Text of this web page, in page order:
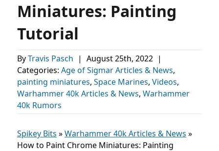
Miniatures: Painting
Tutorial
ByTravis Pasch | August 25th, 2022 |
Categories: Age of Sigmar Articles & News,
painting miniatures, Space Marines, Videos,
Warhammer 40k Articles & News, Warhammer
40k Rumors
Spikey Bits »Warhammer 40k Articles & News »
How to Paint Chrome Miniatures: Painting